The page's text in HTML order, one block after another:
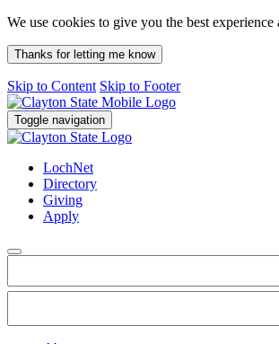
We use cookies to give you the best
Thanks for letting me know
Skip to Content Skip to Footer
Toggle navigation
LochNet
Directory
Giving
Apply